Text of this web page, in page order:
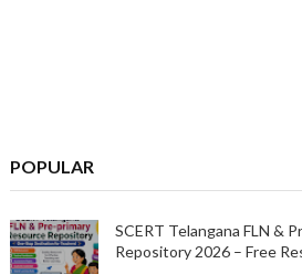
POPULAR
SCERT Telangana FLN &
Repository 2026 – Free